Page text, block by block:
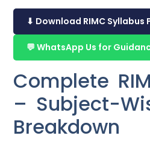
⬇ Download RIMC Syllabus
💬 WhatsApp Us for
Complete
– Subject-
Breakdown